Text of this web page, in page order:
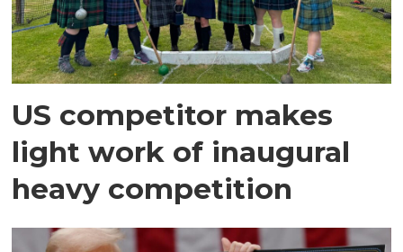
US competitor makes
light work of inaugural
heavy competition